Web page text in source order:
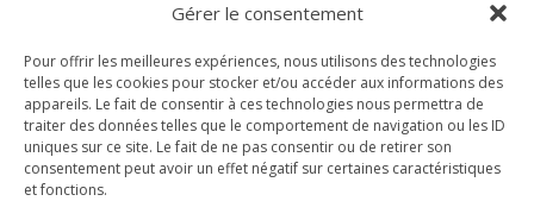
Gérer le consentement
Pour offrir les meilleures expériences, nous utilisons des technologies
telles que les cookies pour stocker et/ou accéder aux informations des
appareils. Le fait de consentir à ces technologies nous permettra de
traiter des données telles que le comportement de navigation ou les ID
uniques sur ce site. Le fait de ne pas consentir ou de retirer son
consentement peut avoir un effet négatif sur certaines caractéristiques
et fonctions.